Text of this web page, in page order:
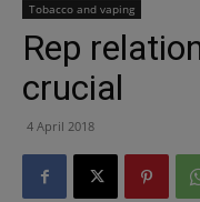
Tobacco and vaping
Rep
crucial
4 April 2018